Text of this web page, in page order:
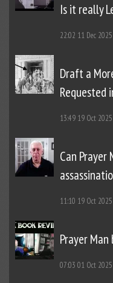
Is it really
22:02 11 Dec 2025
Draft a
Requested
13:49 19 Oct 2025
Can Prayer
11:10 19 Oct 2025
Prayer Man
07:03 01 Oct 2025